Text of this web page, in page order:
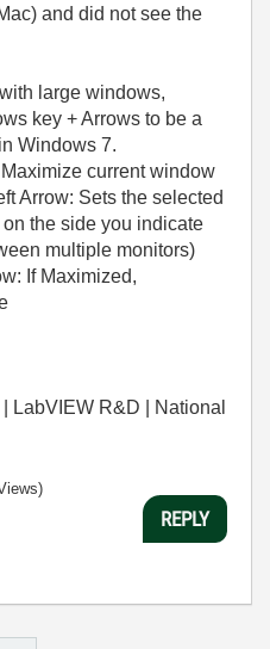
and did not see the
large windows,
key + Arrows to be a
Windows 7.
current window
Arrow: Sets the selected
the side you indicate
multiple monitors)
If Maximized,
LabVIEW R&D | National
REPLY